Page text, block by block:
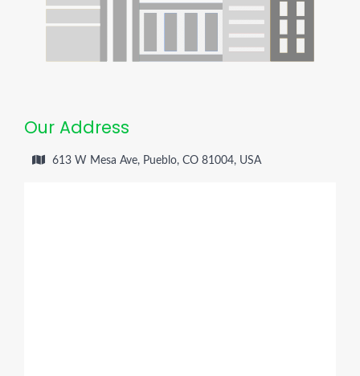
Our Address
613 W Mesa Ave, Pueblo, CO 81004, USA